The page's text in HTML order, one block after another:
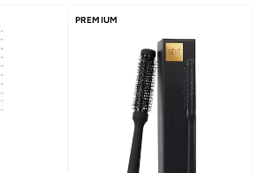
PREMIUM